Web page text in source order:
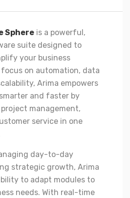
Sphere is a powerful,
suite designed to
your business
focus on automation, data
Arima empowers
and faster by
management,
service in one
day-to-day
strategic growth, Arima
to adapt modules to
needs. With real-time